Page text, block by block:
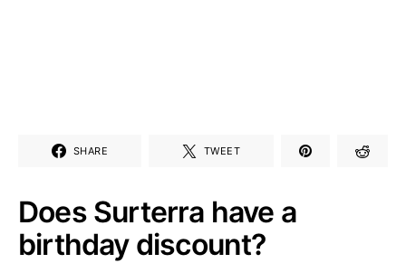
SHARE TWEET
Does Surterra have a
birthday discount?